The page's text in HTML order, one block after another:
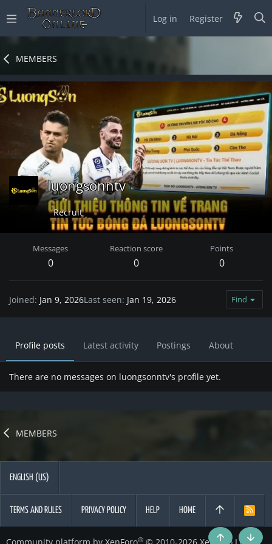
Log in Register
MEMBERS
luongsonntv
Recruit
Messages
0
Reaction score
0
Points
0
Joined Jan 9, 2026Last seen Jan 19, 2026 Find
Profile posts Latest activity Postings About
There are no messages on luongsonntv's profile yet.
MEMBERS
ENGLISH (US)
TERMS AND RULES PRIVACY POLICY HELP HOME
R
®